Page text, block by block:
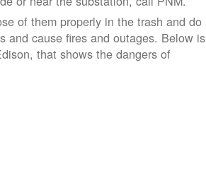
of them properly in the trash and do
and cause fires and outages. Below is
that shows the dangers of